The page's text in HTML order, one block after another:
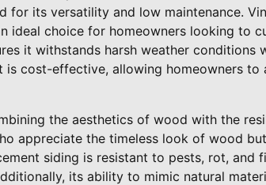
for its versatility and low maintenance.
ideal choice for homeowners looking to
it withstands harsh weather conditions
cost-effective, allowing homeowners to
the aesthetics of wood with the
appreciate the timeless look of wood
siding is resistant to pests, rot, and
its ability to mimic natural